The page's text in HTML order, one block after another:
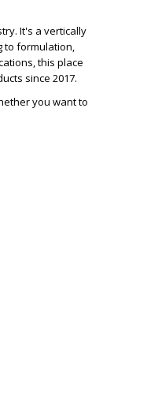
It's a vertically
to formulation,
this place
since 2017.
you want to